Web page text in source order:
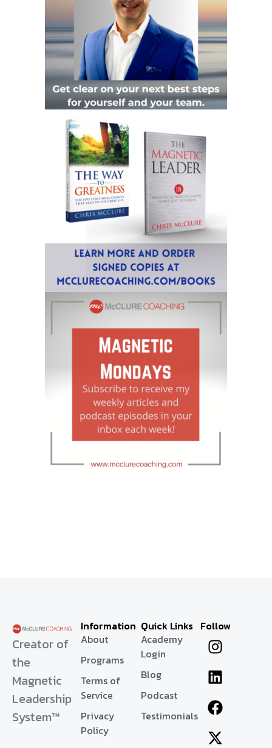
Creator of
the
Magnetic
Leadership
System™
Information
About
Programs
Terms of
Service
Privacy
Policy
Quick Links
Academy
Login
Blog
Podcast
Testimonials
Follow